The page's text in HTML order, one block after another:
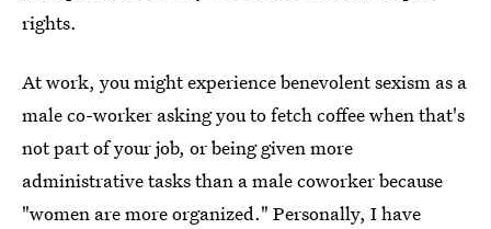
rights.
At work, you might experience benevolent sexism as a
male co-worker asking you to fetch coffee when that's
not part of your job, or being given more
administrative tasks than a male coworker because
"women are more organized." Personally, I have